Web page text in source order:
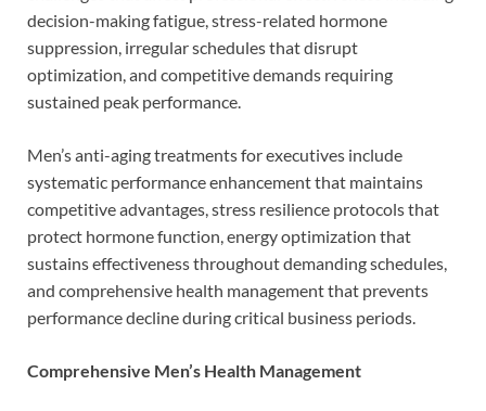
decision-making fatigue, stress-related hormone
suppression, irregular schedules that disrupt
optimization, and competitive demands requiring
sustained peak performance.
Men’s anti-aging treatments for executives include
systematic performance enhancement that maintains
competitive advantages, stress resilience protocols that
protect hormone function, energy optimization that
sustains effectiveness throughout demanding schedules,
and comprehensive health management that prevents
performance decline during critical business periods.
Comprehensive Men’s Health Management